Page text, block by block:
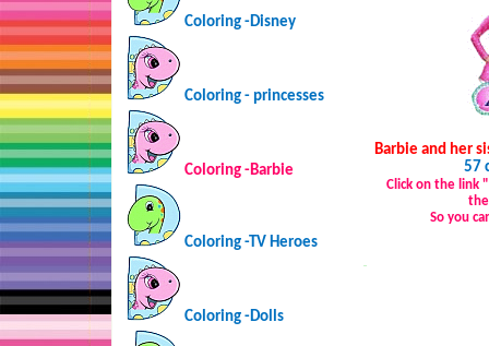
Coloring -Disney
Coloring - princesses
Coloring -Barbie
Coloring -TV Heroes
Coloring -Dolls
Barbie and her
57
Click on the link
So you
…